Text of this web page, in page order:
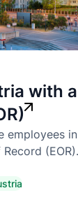
with
employees